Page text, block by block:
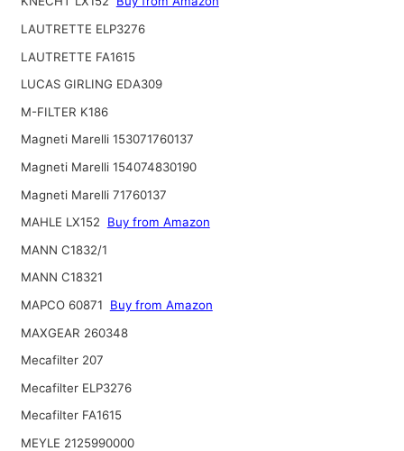
LAUTRETTE ELP3276
LAUTRETTE FA1615
LUCAS GIRLING EDA309
M-FILTER K186
Magneti Marelli 153071760137
Magneti Marelli 154074830190
Magneti Marelli 71760137
MAHLE LX152
Buy from Amazon
MANN C1832/1
MANN C18321
MAPCO 60871
Buy from Amazon
MAXGEAR 260348
Mecafilter 207
Mecafilter ELP3276
Mecafilter FA1615
MEYLE 2125990000